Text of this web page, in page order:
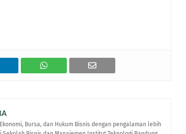
Bursa, dan Hukum Bisnis dengan pengalaman lebih